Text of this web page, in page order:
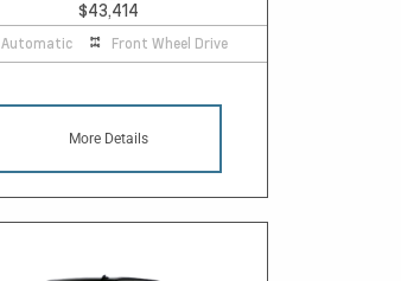
$43,414
Automatic Front Wheel Drive
More Details